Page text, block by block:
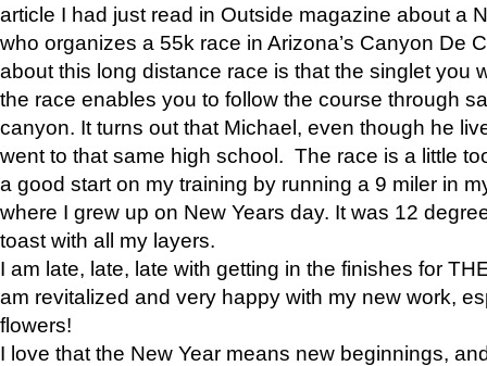
article I had just read in Outside magazine about a
who organizes a 55k race in Arizona’s Canyon De
about this long distance race is that the singlet you
the race enables you to follow the course through
canyon. It turns out that Michael, even though he
went to that same high school. The race is a little
a good start on my training by running a 9 miler in
where I grew up on New Years day. It was 12
toast with all my layers.
I am late, late, late with getting in the finishes for
am revitalized and very happy with my new work,
flowers!
I love that the New Year means new beginnings,